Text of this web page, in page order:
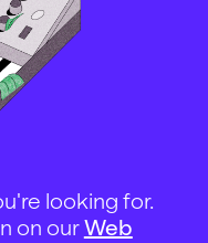
looking for.
on ourWeb